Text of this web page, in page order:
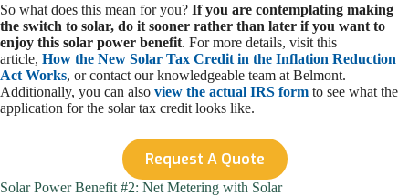
So what does this mean for you? If you are contemplating making
the switch to solar, do it sooner rather than later if you want to
enjoy this solar power benefit. For more details, visit this
article, How the New Solar Tax Credit in the Inflation Reduction
Act Works, or contact our knowledgeable team at Belmont.
Additionally, you can also view the actual IRS form to see what the
application for the solar tax credit looks like.
Request A Quote
Solar Power Benefit #2: Net Metering with Solar